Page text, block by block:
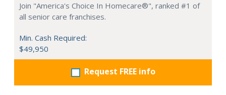
Join "America's Choice In Homecare®", ranked #1 of
all senior care franchises.
Min. Cash Required:
$49,950
Request FREE info